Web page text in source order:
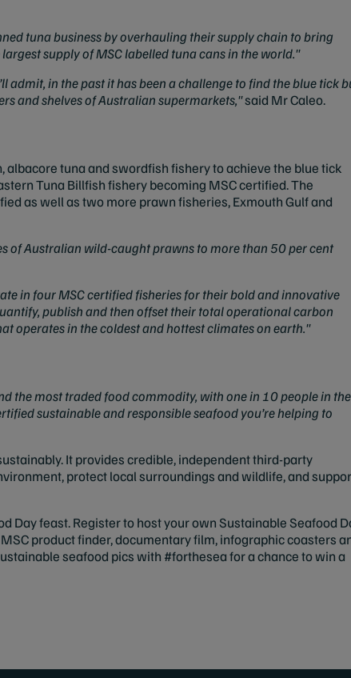
tuna business by overhauling their supply chain to bring
supply of MSC labelled tuna cans in the world."
admit, in the past it has been a challenge to find the blue tick
and shelves of Australian supermarkets,"said Mr Caleo.
tuna and swordfish fishery to achieve the blue tick
Tuna Billfish fishery becoming MSC certified. The
as well as two more prawn fisheries, Exmouth Gulf and
of Australian wild-caught prawns to more than 50 per cent
in four MSC certified fisheries for their bold and innovative
publish and then offset their total operational carbon
operates in the coldest and hottest climates on earth."
the most traded food commodity, with one in 10 people in the
sustainable and responsible seafood you’re helping to
It provides credible, independent third-party
protect local surroundings and wildlife, and
Day feast. Register to host your own Sustainable Seafood
product finder, documentary film, infographic coasters
seafood pics with #forthesea for a chance to win a